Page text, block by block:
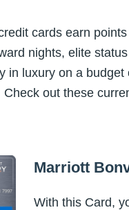
cards earn
nights, elite
in luxury on a
out these
Marriott
With this Card,